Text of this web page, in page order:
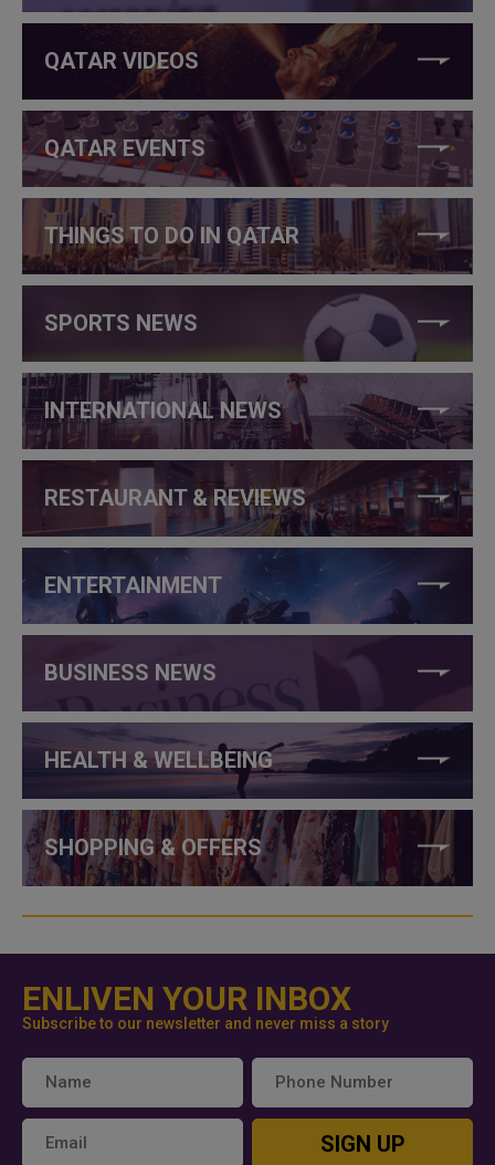
QATAR VIDEOS
QATAR EVENTS
THINGS TO DO IN QATAR
SPORTS NEWS
INTERNATIONAL NEWS
RESTAURANT & REVIEWS
ENTERTAINMENT
BUSINESS NEWS
HEALTH & WELLBEING
SHOPPING & OFFERS
ENLIVEN YOUR INBOX
Subscribe to our newsletter and never miss a story
SIGN UP